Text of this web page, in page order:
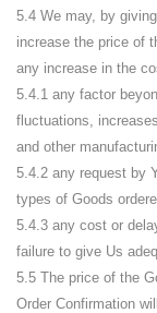
5.4 We may, by
increase the price of
any increase in the
5.4.1 any factor
fluctuations,
and other
5.4.2 any request by
types of Goods
5.4.3 any cost or
failure to give Us
5.5 The price of the
Order Confirmation